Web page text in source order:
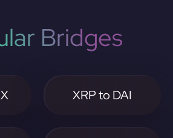
Bridges
XRP to DAI